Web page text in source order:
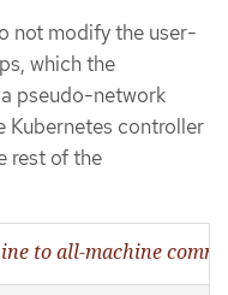
not modify the user-
which the
pseudo-network
Kubernetes controller
rest of the
to all-machine